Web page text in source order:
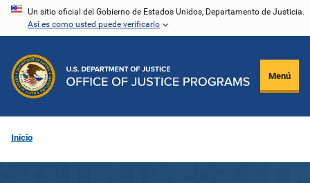
Pasar
principal
Un sitio oficial del Gobierno de Estados Unidos, Departamento de Justicia.
Así es como usted puede verificarlo
Menú
Inicio